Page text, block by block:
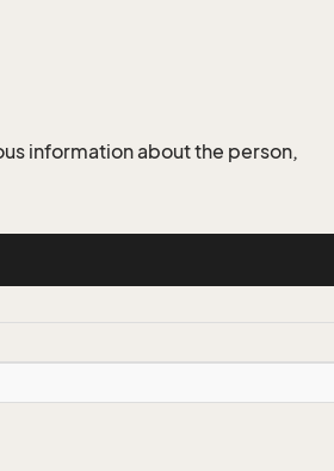
information about the person,